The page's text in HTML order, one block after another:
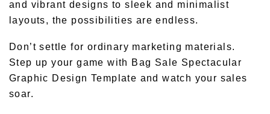
and vibrant designs to sleek and minimalist
layouts, the possibilities are endless.
Don’t settle for ordinary marketing materials.
Step up your game with Bag Sale Spectacular
Graphic Design Template and watch your sales
soar.